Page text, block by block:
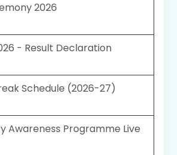
2026
- Result Declaration
Schedule (2026-27)
Awareness Programme Live